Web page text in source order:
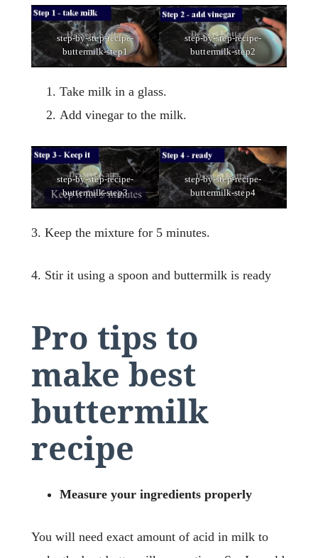
step-by-step-recipe-
buttermilk-step1
step-by-step-recipe-
buttermilk-step2
Take milk in a glass.
Add vinegar to the milk.
step-by-step-recipe-
buttermilk-step3
step-by-step-recipe-
buttermilk-step4
3. Keep the mixture for 5 minutes.
4. Stir it using a spoon and buttermilk is ready
Pro tips to
make best
buttermilk
recipe
Measure your ingredients properly
You will need exact amount of acid in milk to